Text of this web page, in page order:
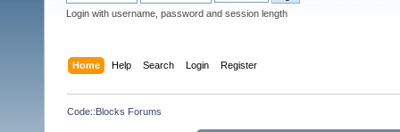
Login with username, password and session length
Home Help Search Login Register
Code::Blocks Forums